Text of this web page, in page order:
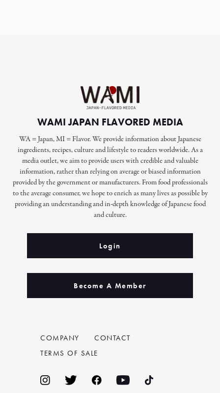
WAMI JAPAN FLAVORED MEDIA
WA = Japan, MI = Flavor. We provide information about Japanese
ingredients, recipes, culture and lifestyle to readers worldwide. As a
media outlet, we aim to provide users with credible and valuable
information, rather than relying on average or biased information
provided by the government or manufacturers. From food professionals
to the average consumer, we hope to enrich as many lives as possible by
providing an understanding and in-depth knowledge of Japanese food
and culture.
Login
Become A Member
COMPANY
CONTACT
TERMS OF SALE